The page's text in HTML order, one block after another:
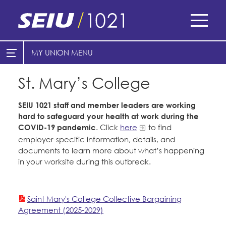
content
Skip
to
navigation
E-Board Member Log-in
My Union
Find Your Chapter & Contract
Bylaws, Policies, & Forms
Membership Resources & Benefits
Training
MY UNION
Find Your Chapter & Contract
Cities
Counties
Healthcare
Nonprofits
Cal Academy of Sciences
Planned Parenthood of Northern
Registered Nurses
Courts
St. Mary’s College
SEIU 1021 staff and member leaders are working
hard to safeguard your health at work during the
COVID-19 pandemic. Click here
to find
employer-specific information, details, and
documents to learn more about what’s happening
in your worksite during this outbreak.
Saint Mary's College Collective Bargaining
Agreement (2025-2029)